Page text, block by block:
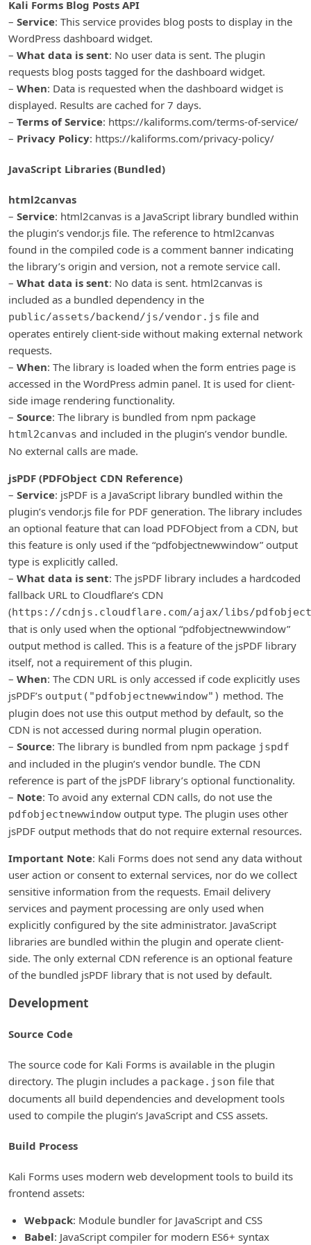
Kali Forms Blog Posts API
– Service: This service provides blog posts to display in the
WordPress dashboard widget.
– What data is sent: No user data is sent. The plugin
requests blog posts tagged for the dashboard widget.
– When: Data is requested when the dashboard widget is
displayed. Results are cached for 7 days.
– Terms of Service: https://kaliforms.com/terms-of-service/
– Privacy Policy: https://kaliforms.com/privacy-policy/
JavaScript Libraries (Bundled)
html2canvas
– Service: html2canvas is a JavaScript library bundled within
the plugin’s vendor.js file. The reference to html2canvas
found in the compiled code is a comment banner indicating
the library’s origin and version, not a remote service call.
– What data is sent: No data is sent. html2canvas is
included as a bundled dependency in the
public/assets/backend/js/vendor.js file and
operates entirely client-side without making external network
requests.
– When: The library is loaded when the form entries page is
accessed in the WordPress admin panel. It is used for client-
side image rendering functionality.
– Source: The library is bundled from npm package
html2canvas and included in the plugin’s vendor bundle.
No external calls are made.
jsPDF (PDFObject CDN Reference)
– Service: jsPDF is a JavaScript library bundled within the
plugin’s vendor.js file for PDF generation. The library includes
an optional feature that can load PDFObject from a CDN, but
this feature is only used if the “pdfobjectnewwindow” output
type is explicitly called.
– What data is sent: The jsPDF library includes a hardcoded
fallback URL to Cloudflare’s CDN
(https://cdnjs.cloudflare.com/ajax/libs/
that is only used when the optional “pdfobjectnewwindow”
output method is called. This is a feature of the jsPDF library
itself, not a requirement of this plugin.
– When: The CDN URL is only accessed if code explicitly uses
jsPDF’s output("pdfobjectnewwindow") method. The
plugin does not use this output method by default, so the
CDN is not accessed during normal plugin operation.
– Source: The library is bundled from npm package jspdf
and included in the plugin’s vendor bundle. The CDN
reference is part of the jsPDF library’s optional functionality.
– Note: To avoid any external CDN calls, do not use the
pdfobjectnewwindow output type. The plugin uses other
jsPDF output methods that do not require external resources.
Important Note: Kali Forms does not send any data without
user action or consent to external services, nor do we collect
sensitive information from the requests. Email delivery
services and payment processing are only used when
explicitly configured by the site administrator. JavaScript
libraries are bundled within the plugin and operate client-
side. The only external CDN reference is an optional feature
of the bundled jsPDF library that is not used by default.
Development
Source Code
The source code for Kali Forms is available in the plugin
directory. The plugin includes a package.json file that
documents all build dependencies and development tools
used to compile the plugin’s JavaScript and CSS assets.
Build Process
Kali Forms uses modern web development tools to build its
frontend assets:
Webpack: Module bundler for JavaScript and CSS
Babel: JavaScript compiler for modern ES6+ syntax